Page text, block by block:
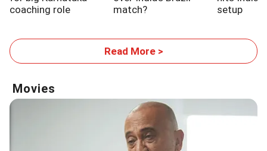
coaching role
match?
setup
Read More >
Movies